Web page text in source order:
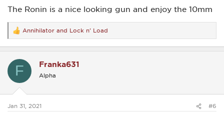
The Ronin is a nice looking gun and enjoy the 10mm
R
e
a
t
s
Annihilator and Lock n' Load
F Franka631
Alpha
Jan 31, 2021 #6